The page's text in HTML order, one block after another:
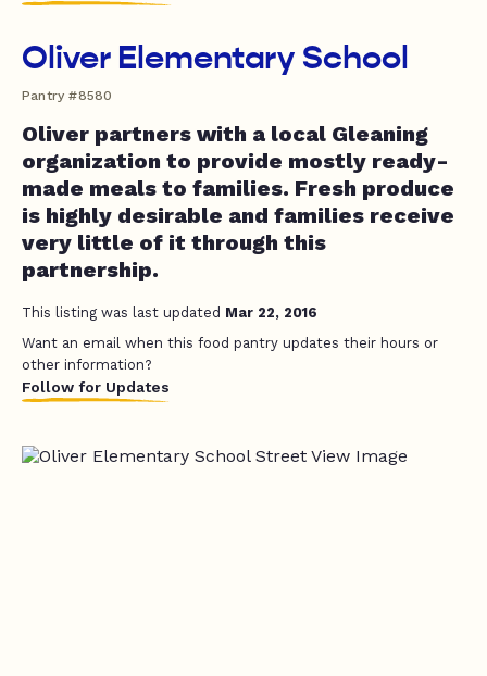
Oliver Elementary School
Pantry #8580
Oliver partners with a local Gleaning
organization to provide mostly ready-
made meals to families. Fresh produce
is highly desirable and families receive
very little of it through this
partnership.
This listing was last updated Mar 22, 2016
Want an email when this food pantry updates their hours or
other information?
Follow for Updates